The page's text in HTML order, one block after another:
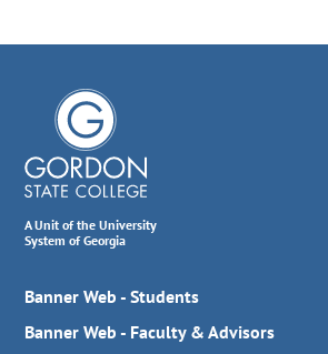
A Unit of the University
System of Georgia
Banner Web - Students
Banner Web - Faculty & Advisors